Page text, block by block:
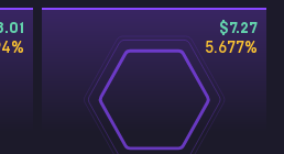
%
$7.27
5.677%